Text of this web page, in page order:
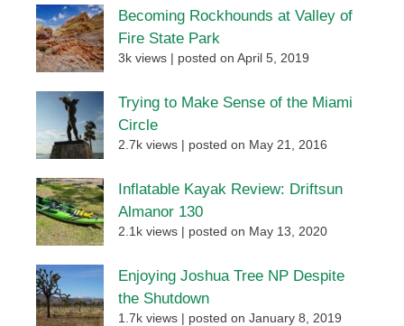
Becoming Rockhounds at Valley of
Fire State Park
3k views posted on April 5, 2019
Trying to Make Sense of the Miami
Circle
2.7k views posted on May 21, 2016
Inflatable Kayak Review: Driftsun
Almanor 130
2.1k views posted on May 13, 2020
Enjoying Joshua Tree NP Despite
the Shutdown
1.7k views posted on January 8, 2019